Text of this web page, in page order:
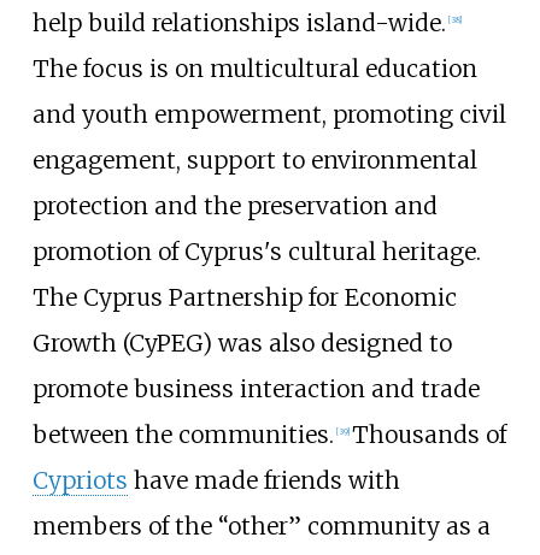
help build relationships island-wide. [38]
The focus is on multicultural education
and youth empowerment, promoting civil
engagement, support to environmental
protection and the preservation and
promotion of Cyprus's cultural heritage.
The Cyprus Partnership for Economic
Growth (CyPEG) was also designed to
promote business interaction and trade
between the communities. [39] Thousands of
Cypriots have made friends with
members of the “other” community as a